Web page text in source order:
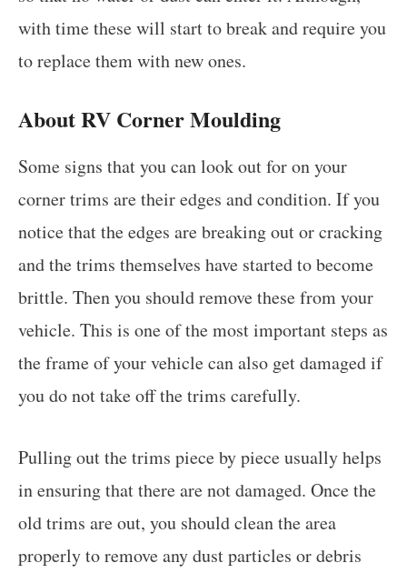
with time these will start to break and require you
to replace them with new ones.
About RV Corner Moulding
Some signs that you can look out for on your
corner trims are their edges and condition. If you
notice that the edges are breaking out or cracking
and the trims themselves have started to become
brittle. Then you should remove these from your
vehicle. This is one of the most important steps as
the frame of your vehicle can also get damaged if
you do not take off the trims carefully.
Pulling out the trims piece by piece usually helps
in ensuring that there are not damaged. Once the
old trims are out, you should clean the area
properly to remove any dust particles or debris